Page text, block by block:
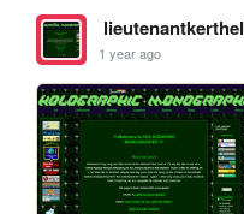
lieutenantkerthel
1 year ago